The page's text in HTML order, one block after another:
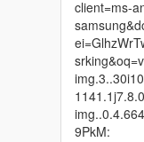
client=ms-
9PkM: